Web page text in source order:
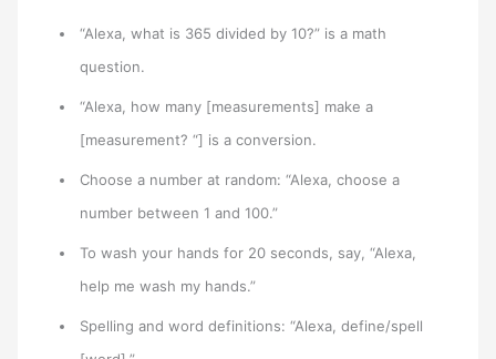
“Alexa, what is 365 divided by 10?” is a math
question.
“Alexa, how many [measurements] make a
[measurement? “] is a conversion.
Choose a number at random: “Alexa, choose a
number between 1 and 100.”
To wash your hands for 20 seconds, say, “Alexa,
help me wash my hands.”
Spelling and word definitions: “Alexa, define/spell